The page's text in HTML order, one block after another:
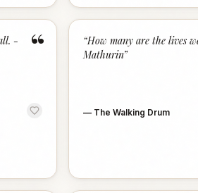
“
-
“How many are the lives
Mathurin”
— The Walking Drum